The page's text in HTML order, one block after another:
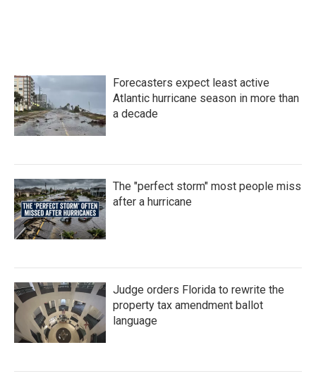
Forecasters expect least active
Atlantic hurricane season in more than
a decade
The "perfect storm" most people miss
after a hurricane
Judge orders Florida to rewrite the
property tax amendment ballot
language